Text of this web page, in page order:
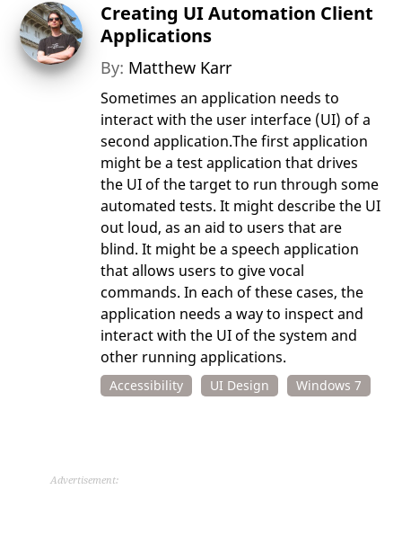
Creating UI Automation Client
Applications
By: Matthew Karr
Sometimes an application needs to
interact with the user interface (UI) of a
second application.The first application
might be a test application that drives
the UI of the target to run through some
automated tests. It might describe the UI
out loud, as an aid to users that are
blind. It might be a speech application
that allows users to give vocal
commands. In each of these cases, the
application needs a way to inspect and
interact with the UI of the system and
other running applications.
Accessibility UI Design Windows 7
Advertisement: